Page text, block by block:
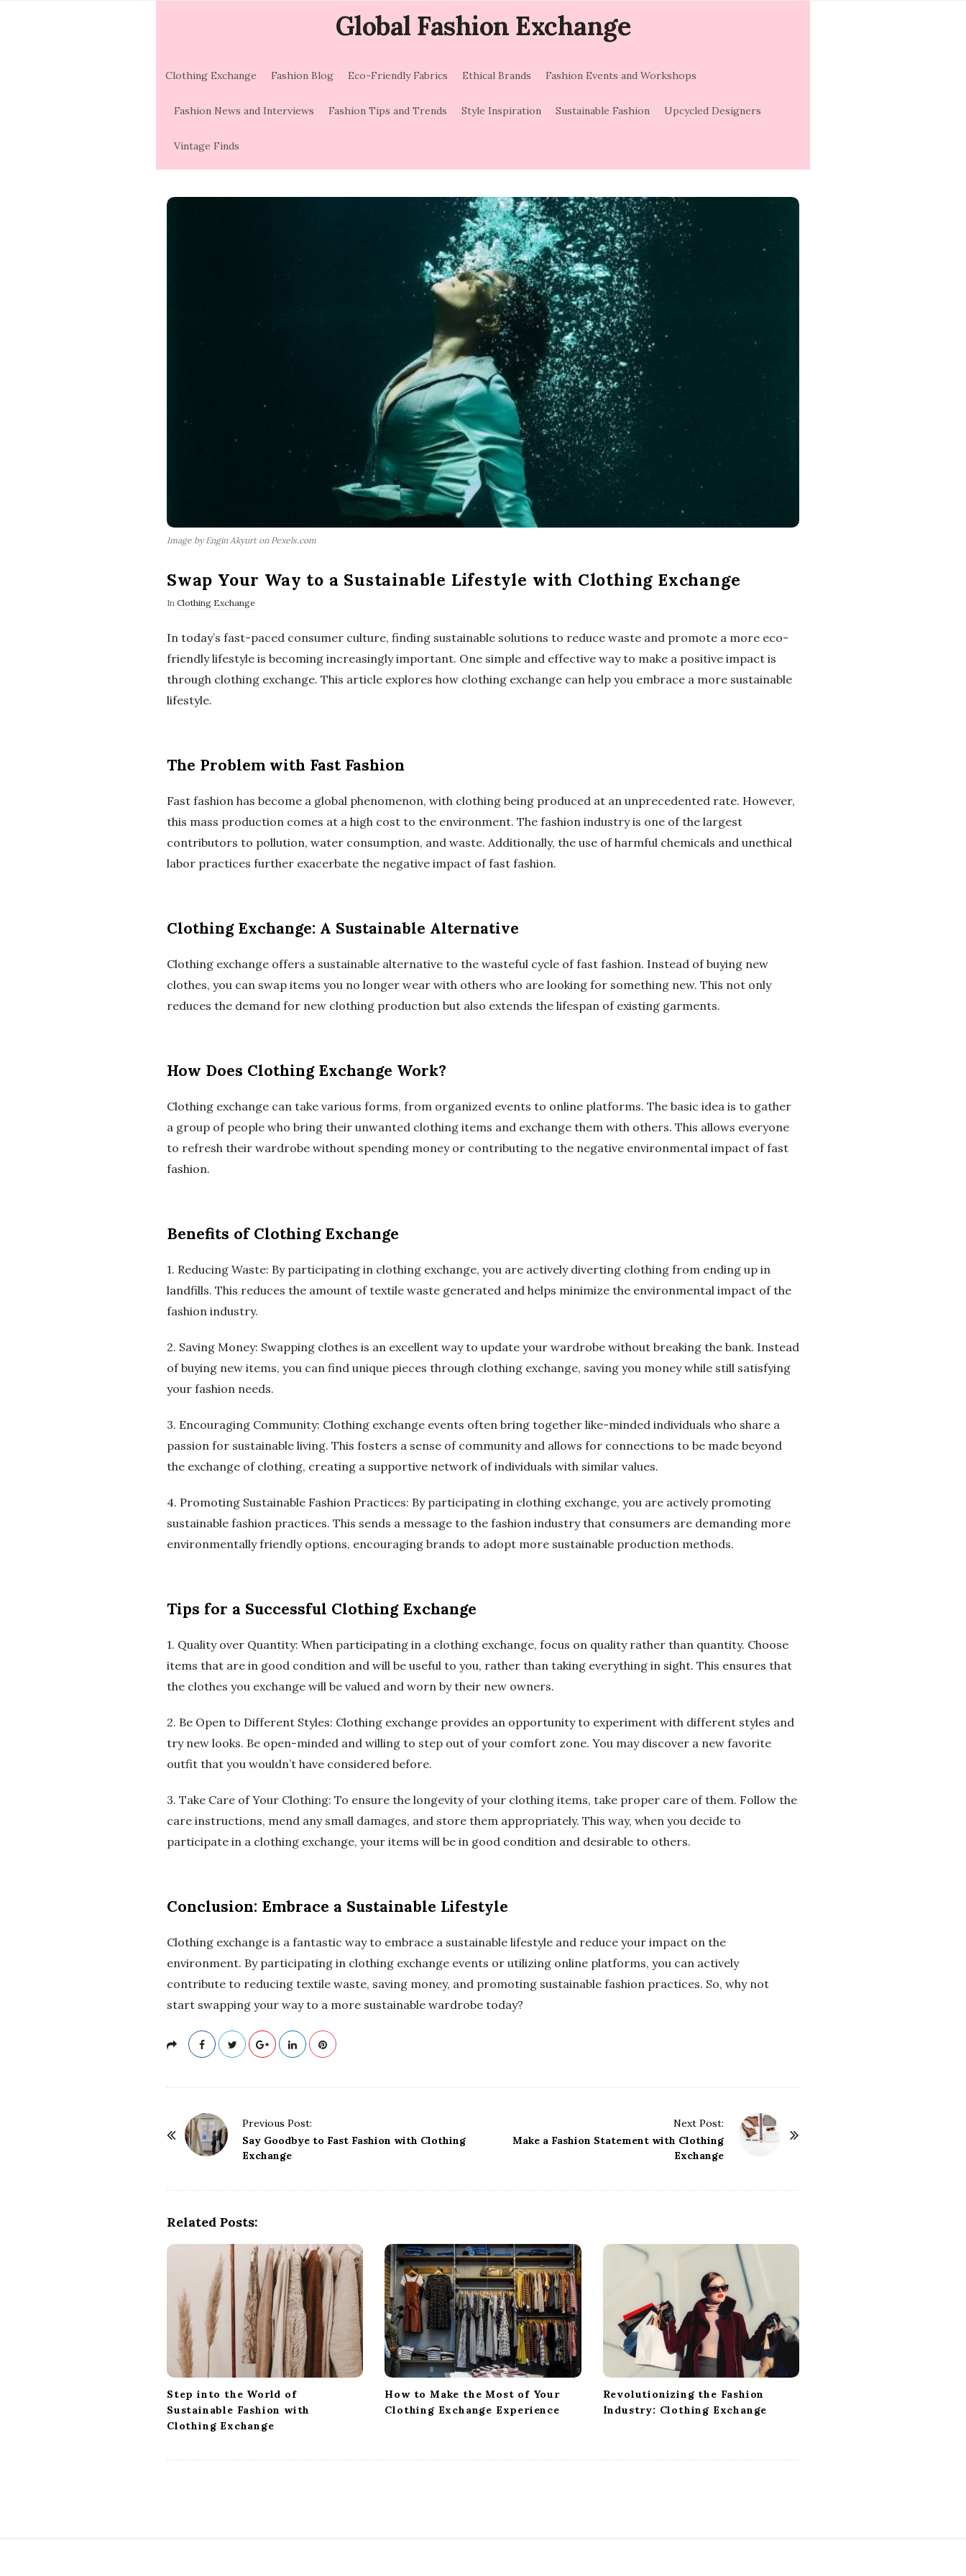
Global Fashion Exchange
Clothing Exchange Fashion Blog Eco-Friendly Fabrics Ethical Brands Fashion Events and Workshops
Fashion News and Interviews Fashion Tips and Trends Style Inspiration Sustainable Fashion Upcycled Designers
Vintage Finds
Image by Engin Akyurt on Pexels.com
Swap Your Way to a Sustainable Lifestyle with Clothing Exchange
In Clothing Exchange
In today’s fast-paced consumer culture, finding sustainable solutions to reduce waste and promote a more eco-
friendly lifestyle is becoming increasingly important. One simple and effective way to make a positive impact is
through clothing exchange. This article explores how clothing exchange can help you embrace a more sustainable
lifestyle.
The Problem with Fast Fashion
Fast fashion has become a global phenomenon, with clothing being produced at an unprecedented rate. However,
this mass production comes at a high cost to the environment. The fashion industry is one of the largest
contributors to pollution, water consumption, and waste. Additionally, the use of harmful chemicals and unethical
labor practices further exacerbate the negative impact of fast fashion.
Clothing Exchange: A Sustainable Alternative
Clothing exchange offers a sustainable alternative to the wasteful cycle of fast fashion. Instead of buying new
clothes, you can swap items you no longer wear with others who are looking for something new. This not only
reduces the demand for new clothing production but also extends the lifespan of existing garments.
How Does Clothing Exchange Work?
Clothing exchange can take various forms, from organized events to online platforms. The basic idea is to gather
a group of people who bring their unwanted clothing items and exchange them with others. This allows everyone
to refresh their wardrobe without spending money or contributing to the negative environmental impact of fast
fashion.
Benefits of Clothing Exchange
1. Reducing Waste: By participating in clothing exchange, you are actively diverting clothing from ending up in
landfills. This reduces the amount of textile waste generated and helps minimize the environmental impact of the
fashion industry.
2. Saving Money: Swapping clothes is an excellent way to update your wardrobe without breaking the bank. Instead
of buying new items, you can find unique pieces through clothing exchange, saving you money while still satisfying
your fashion needs.
3. Encouraging Community: Clothing exchange events often bring together like-minded individuals who share a
passion for sustainable living. This fosters a sense of community and allows for connections to be made beyond
the exchange of clothing, creating a supportive network of individuals with similar values.
4. Promoting Sustainable Fashion Practices: By participating in clothing exchange, you are actively promoting
sustainable fashion practices. This sends a message to the fashion industry that consumers are demanding more
environmentally friendly options, encouraging brands to adopt more sustainable production methods.
Tips for a Successful Clothing Exchange
1. Quality over Quantity: When participating in a clothing exchange, focus on quality rather than quantity. Choose
items that are in good condition and will be useful to you, rather than taking everything in sight. This ensures that
the clothes you exchange will be valued and worn by their new owners.
2. Be Open to Different Styles: Clothing exchange provides an opportunity to experiment with different styles and
try new looks. Be open-minded and willing to step out of your comfort zone. You may discover a new favorite
outfit that you wouldn’t have considered before.
3. Take Care of Your Clothing: To ensure the longevity of your clothing items, take proper care of them. Follow the
care instructions, mend any small damages, and store them appropriately. This way, when you decide to
participate in a clothing exchange, your items will be in good condition and desirable to others.
Conclusion: Embrace a Sustainable Lifestyle
Clothing exchange is a fantastic way to embrace a sustainable lifestyle and reduce your impact on the
environment. By participating in clothing exchange events or utilizing online platforms, you can actively
contribute to reducing textile waste, saving money, and promoting sustainable fashion practices. So, why not
start swapping your way to a more sustainable wardrobe today?
Previous Post:
Say Goodbye to Fast Fashion with Clothing
Exchange
Next Post:
Make a Fashion Statement with Clothing
Exchange
Related Posts:
Step into the World of
Sustainable Fashion with
Clothing Exchange
How to Make the Most of Your
Clothing Exchange Experience
Revolutionizing the Fashion
Industry: Clothing Exchange